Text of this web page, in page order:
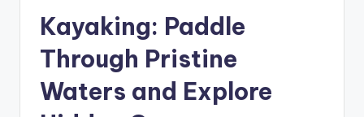
Kayaking: Paddle
Through Pristine
Waters and Explore